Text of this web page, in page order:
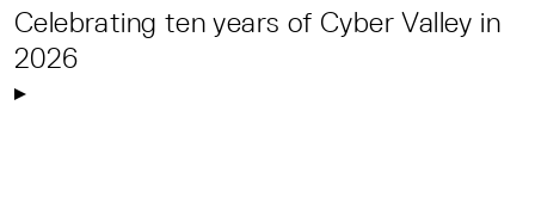
Celebrating ten years of Cyber Valley in
2026